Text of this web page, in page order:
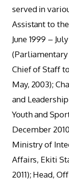
served in
Assistant to
June 1999 –
(Parliamentary
Chief of Staff
May, 2003);
and
Youth and
December
Ministry of
Affairs, Ekiti
2011); Head,